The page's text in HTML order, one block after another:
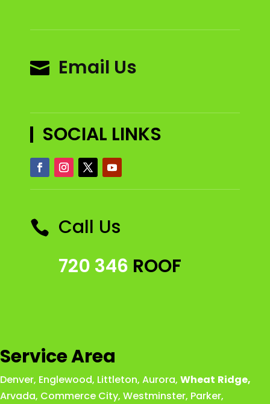
 Email Us
SOCIAL LINKS
 Call Us
720 346 ROOF
Service Area
Denver, Englewood, Littleton, Aurora, Wheat Ridge,
Arvada, Commerce City, Westminster, Parker,